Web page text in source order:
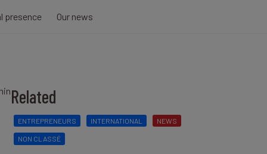
presence Our news
Related
ENTREPRENEURS INTERNATIONAL NEWS
NON CLASSÉ